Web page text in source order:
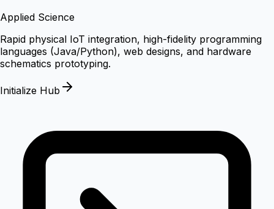
Applied Science
Rapid physical IoT integration, high-fidelity programming
languages (Java/Python), web designs, and hardware
schematics prototyping.
Initialize Hub